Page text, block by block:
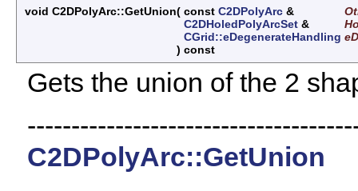
void C2DPolyArc::GetUnion( const C2DPolyArc &
C2DHoledPolyArcSet &
CGrid::eDegenerateHandling
) const
Gets the union of the 2
C2DPolyArc::GetUnion